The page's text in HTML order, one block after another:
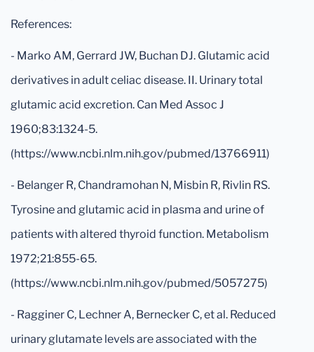
References:
- Marko AM, Gerrard JW, Buchan DJ. Glutamic acid
derivatives in adult celiac disease. II. Urinary total
glutamic acid excretion. Can Med Assoc J
1960;83:1324-5.
(https://www.ncbi.nlm.nih.gov/pubmed/13766911)
- Belanger R, Chandramohan N, Misbin R, Rivlin RS.
Tyrosine and glutamic acid in plasma and urine of
patients with altered thyroid function. Metabolism
1972;21:855-65.
(https://www.ncbi.nlm.nih.gov/pubmed/5057275)
- Ragginer C, Lechner A, Bernecker C, et al. Reduced
urinary glutamate levels are associated with the